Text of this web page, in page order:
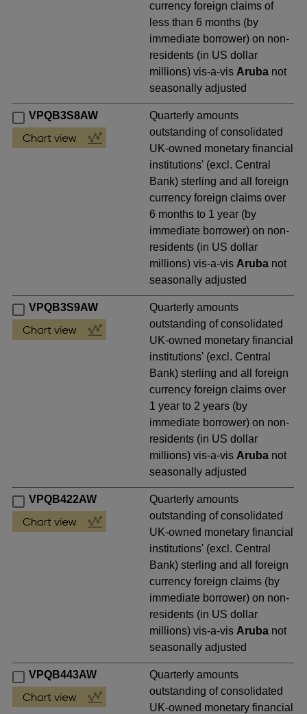
currency foreign claims of
less than 6 months (by
immediate borrower) on non-
residents (in US dollar
millions) vis-a-vis Aruba not
seasonally adjusted
VPQB3S8AW
Quarterly amounts
outstanding of consolidated
UK-owned monetary financial
institutions' (excl. Central
Bank) sterling and all foreign
currency foreign claims over
6 months to 1 year (by
immediate borrower) on non-
residents (in US dollar
millions) vis-a-vis Aruba not
seasonally adjusted
VPQB3S9AW
Quarterly amounts
outstanding of consolidated
UK-owned monetary financial
institutions' (excl. Central
Bank) sterling and all foreign
currency foreign claims over
1 year to 2 years (by
immediate borrower) on non-
residents (in US dollar
millions) vis-a-vis Aruba not
seasonally adjusted
VPQB422AW
Quarterly amounts
outstanding of consolidated
UK-owned monetary financial
institutions' (excl. Central
Bank) sterling and all foreign
currency foreign claims (by
immediate borrower) on non-
residents (in US dollar
millions) vis-a-vis Aruba not
seasonally adjusted
VPQB443AW
Quarterly amounts
outstanding of consolidated
UK-owned monetary financial